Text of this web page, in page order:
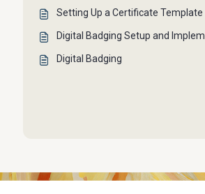
Setting Up a Certificate Template
Digital Badging Setup and
Digital Badging